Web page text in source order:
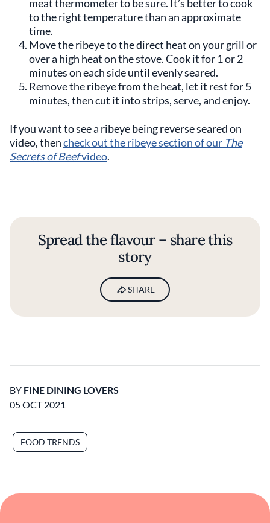
meat thermometer to be sure. It’s better to cook
to the right temperature than an approximate
time.
Move the ribeye to the direct heat on your grill or
over a high heat on the stove. Cook it for 1 or 2
minutes on each side until evenly seared.
Remove the ribeye from the heat, let it rest for 5
minutes, then cut it into strips, serve, and enjoy.
If you want to see a ribeye being reverse seared on
video, thencheck out the ribeye section of our The
Secrets of Beefvideo.
Spread the flavour – share this
story
SHARE
BY FINE DINING LOVERS
05 OCT 2021
FOOD TRENDS